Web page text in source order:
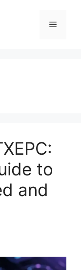
Menu
to
and